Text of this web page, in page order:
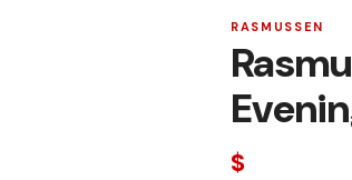
RASMUSSEN
$